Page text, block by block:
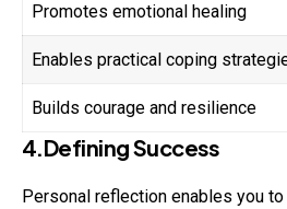
Promotes emotional healing
Enables practical coping
Builds courage and resilience
4.Defining Success
Personal reflection enables you